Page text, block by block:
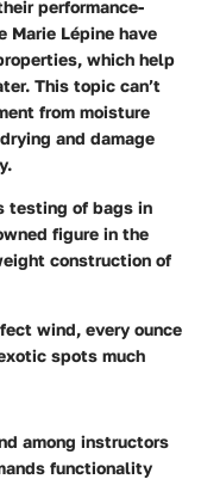
performance-
Marie Lépine have
which help
This topic can’t
from moisture
and damage
testing of bags in
figure in the
construction of
wind, every ounce
spots much
among instructors
functionality